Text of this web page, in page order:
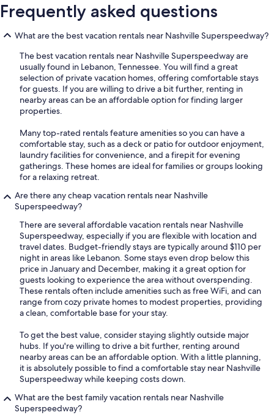
Frequently asked questions
What are the best vacation rentals near Nashville Superspeedway?
The best vacation rentals near Nashville Superspeedway are
usually found in Lebanon, Tennessee. You will find a great
selection of private vacation homes, offering comfortable stays
for guests. If you are willing to drive a bit further, renting in
nearby areas can be an affordable option for finding larger
properties.
Many top-rated rentals feature amenities so you can have a
comfortable stay, such as a deck or patio for outdoor enjoyment,
laundry facilities for convenience, and a firepit for evening
gatherings. These homes are ideal for families or groups looking
for a relaxing retreat.
Are there any cheap vacation rentals near Nashville
Superspeedway?
There are several affordable vacation rentals near Nashville
Superspeedway, especially if you are flexible with location and
travel dates. Budget-friendly stays are typically around $110 per
night in areas like Lebanon. Some stays even drop below this
price in January and December, making it a great option for
guests looking to experience the area without overspending.
These rentals often include amenities such as free WiFi, and can
range from cozy private homes to modest properties, providing
a clean, comfortable base for your stay.
To get the best value, consider staying slightly outside major
hubs. If you're willing to drive a bit further, renting around
nearby areas can be an affordable option. With a little planning,
it is absolutely possible to find a comfortable stay near Nashville
Superspeedway while keeping costs down.
What are the best family vacation rentals near Nashville
Superspeedway?